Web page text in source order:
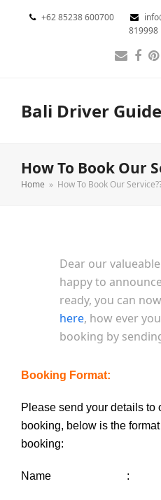
+62 85238 600700
819998
Email
Bali Driver
How To Book Our
Home » How To Book Our
Dear our
happy to
ready, you can
here, how ever
booking by
Booking Format:
Please send your details to
booking, below is the
booking:
Name :